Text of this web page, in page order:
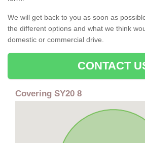
We will get back to you as soon as
the different options and what we think
domestic or commercial drive.
CONTACT
Covering SY20 8